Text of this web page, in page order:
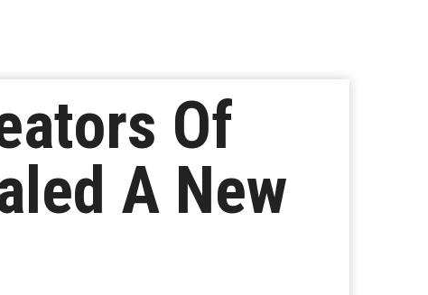
Of
A New